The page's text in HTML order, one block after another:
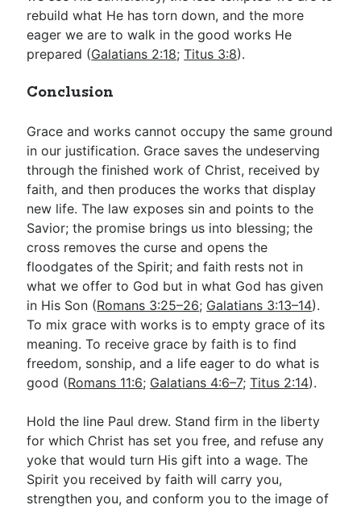
rebuild what He has torn down, and the more
eager we are to walk in the good works He
prepared (Galatians 2:18;Titus 3:8).
Conclusion
Grace and works cannot occupy the same ground
in our justification. Grace saves the undeserving
through the finished work of Christ, received by
faith, and then produces the works that display
new life. The law exposes sin and points to the
Savior; the promise brings us into blessing; the
cross removes the curse and opens the
floodgates of the Spirit; and faith rests not in
what we offer to God but in what God has given
in His Son (Romans 3:25–26; Galatians 3:13–14).
To mix grace with works is to empty grace of its
meaning. To receive grace by faith is to find
freedom, sonship, and a life eager to do what is
good (Romans 11:6; Galatians 4:6–7;Titus 2:14).
Hold the line Paul drew. Stand firm in the liberty
for which Christ has set you free, and refuse any
yoke that would turn His gift into a wage. The
Spirit you received by faith will carry you,
strengthen you, and conform you to the image of